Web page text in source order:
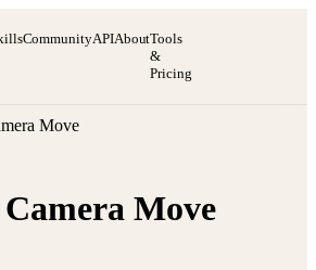
CommunityAPIAboutTools
&
Pricing
Move
Move